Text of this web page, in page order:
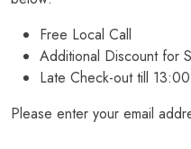
Free Local Call
Additional Discount for
Late Check-out till 13:00
Please enter your email